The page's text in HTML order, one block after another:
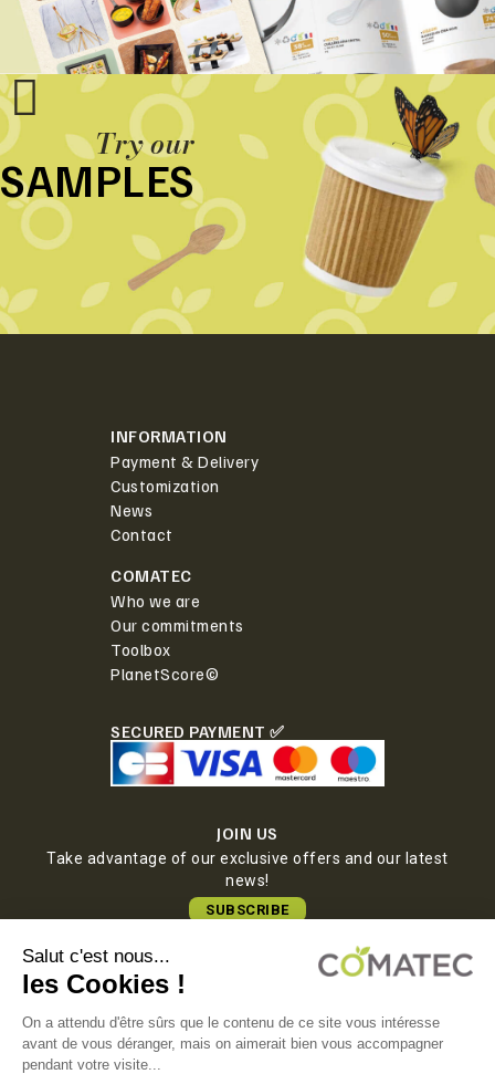
Try our
SAMPLES
INFORMATION
Payment & Delivery
Customization
News
Contact
COMATEC
Who we are
Our commitments
Toolbox
PlanetScore©
SECURED PAYMENT ✅
JOIN US
Take advantage of our exclusive offers and our latest
news!
SUBSCRIBE